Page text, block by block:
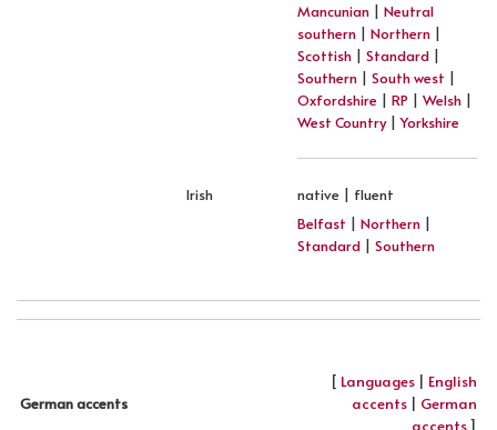
Mancunian | Neutral
southern | Northern |
Scottish | Standard |
Southern | South west |
Oxfordshire | RP | Welsh |
West Country|Yorkshire
Irish
native | fluent
Belfast | Northern |
Standard | Southern
German accents
[ Languages | English
accents | German
accents]